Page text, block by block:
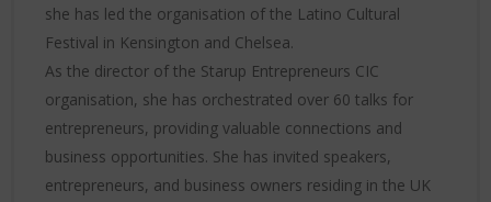
she has led the organisation of the Latino Cultural
Festival in Kensington and Chelsea.
As the director of the Starup Entrepreneurs CIC
organisation, she has orchestrated over 60 talks for
entrepreneurs, providing valuable connections and
business opportunities. She has invited speakers,
entrepreneurs, and business owners residing in the UK